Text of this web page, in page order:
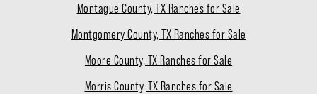
Montague County, TX Ranches for Sale
Montgomery County, TX Ranches for Sale
Moore County, TX Ranches for Sale
Morris County, TX Ranches for Sale